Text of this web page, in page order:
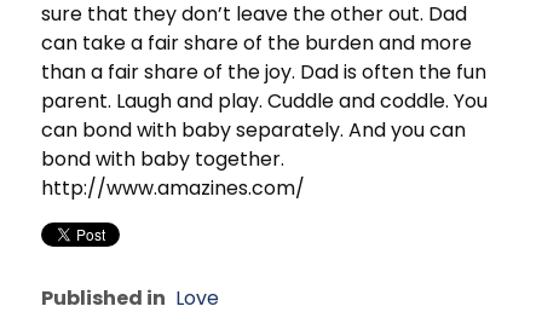
sure that they don’t leave the other out. Dad
can take a fair share of the burden and more
than a fair share of the joy. Dad is often the fun
parent. Laugh and play. Cuddle and coddle. You
can bond with baby separately. And you can
bond with baby together.
http://www.amazines.com/
Published in Love